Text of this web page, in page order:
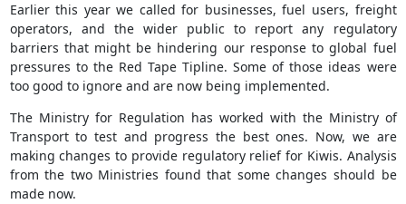
Earlier this year we called for businesses, fuel users, freight
operators, and the wider public to report any regulatory
barriers that might be hindering our response to global fuel
pressures to the Red Tape Tipline. Some of those ideas were
too good to ignore and are now being implemented.
The Ministry for Regulation has worked with the Ministry of
Transport to test and progress the best ones. Now, we are
making changes to provide regulatory relief for Kiwis. Analysis
from the two Ministries found that some changes should be
made now.